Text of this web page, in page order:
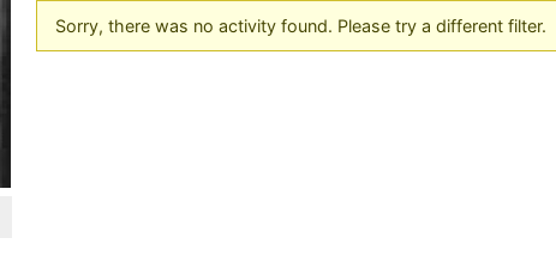
Sorry, there was no activity found. Please try a different filter.